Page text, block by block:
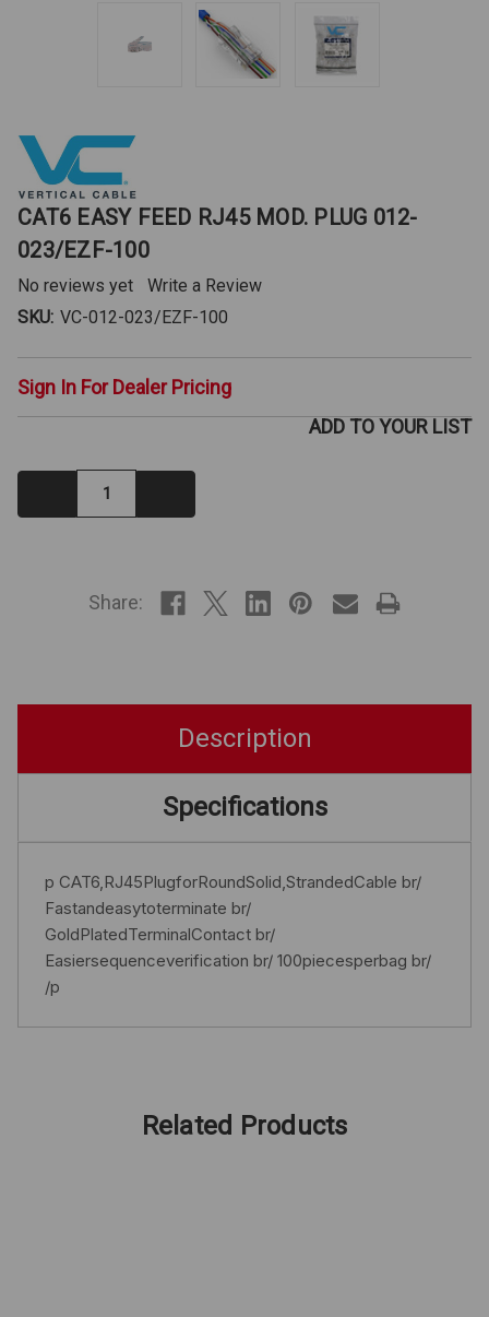
CAT6 EASY FEED RJ45 MOD. PLUG 012-
023/EZF-100
No reviews yet
Write a Review
SKU: VC-012-023/EZF-100
Sign In For Dealer Pricing
Decrease
Quantity:
ADD TO YOUR LIST
Share:
Description
Specifications
p CAT6,RJ45PlugforRoundSolid,StrandedCable br/
Fastandeasytoterminate br/
GoldPlatedTerminalContact br/
Easiersequenceverification br/ 100piecesperbag br/
/p
Related Products